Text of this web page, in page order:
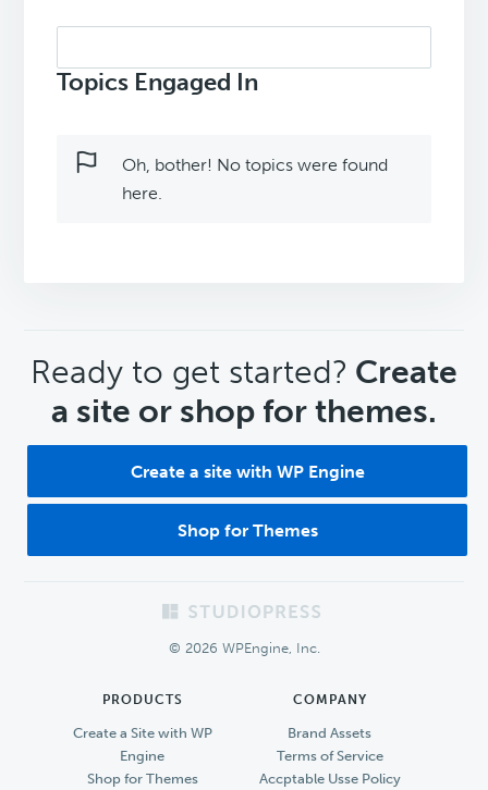
topics:
Topics Engaged In
Oh, bother! No topics were found
here.
CTA
Ready to get started? Create
a site or shop for themes.
Create a site with WP Engine
Shop for Themes
© 2026 WPEngine, Inc.
PRODUCTS
Create a Site with WP
Engine
Shop for Themes
COMPANY
Brand Assets
Terms of Service
Accptable Usse Policy